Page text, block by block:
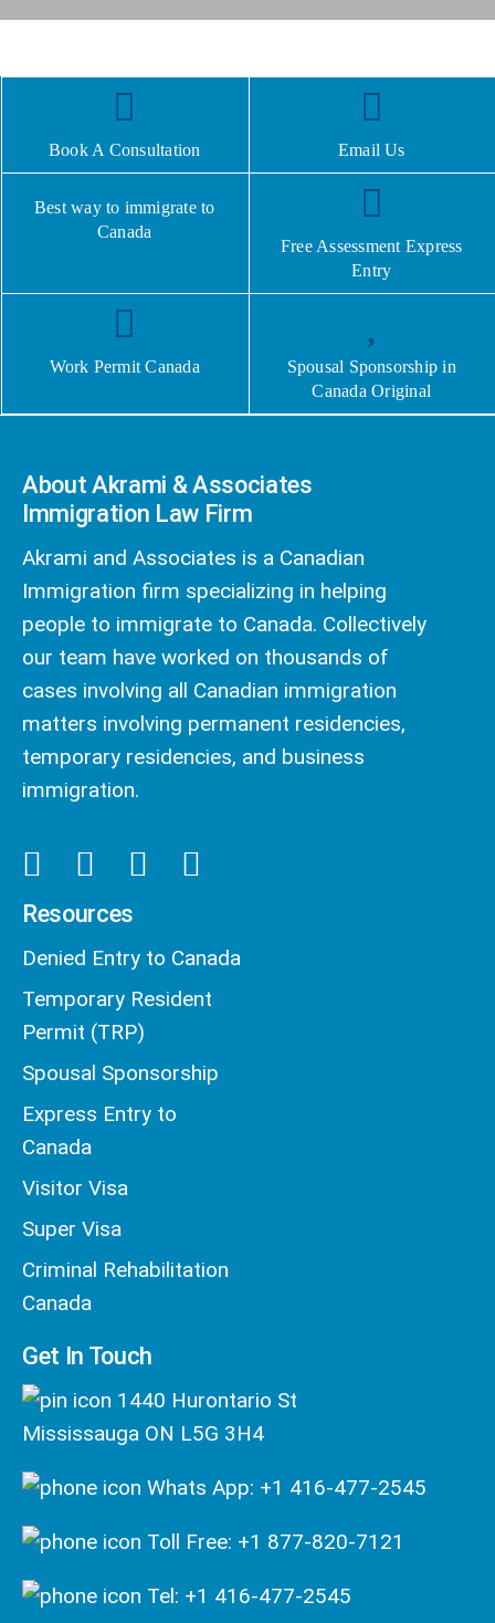
Book A Consultation Email Us
Best way to immigrate to
Canada
Free Assessment Express
Entry
Work Permit Canada
Spousal Sponsorship in
Canada Original
About Akrami & Associates
Immigration Law Firm
Akrami and Associates is a Canadian
Immigration firm specializing in helping
people to immigrate to Canada. Collectively
our team have worked on thousands of
cases involving all Canadian immigration
matters involving permanent residencies,
temporary residencies, and business
immigration.
Resources
Denied Entry to Canada
Temporary Resident
Permit (TRP)
Spousal Sponsorship
Express Entry to
Canada
Visitor Visa
Super Visa
Criminal Rehabilitation
Canada
Get In Touch
1440 Hurontario St
Mississauga ON L5G 3H4
Whats App: +1 416-477-2545
Toll Free: +1 877-820-7121
Tel: +1 416-477-2545